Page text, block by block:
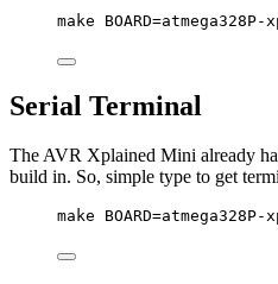
make
Serial Terminal
The AVR Xplained Mini already
build in. So, simple type to get
make